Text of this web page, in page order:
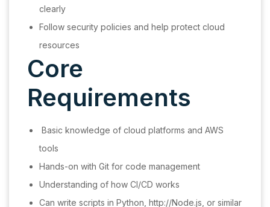
clearly
Follow security policies and help protect cloud
resources
Core
Requirements
Basic knowledge of cloud platforms and AWS
tools
Hands-on with Git for code management
Understanding of how CI/CD works
Can write scripts in Python, http://Node.js, or similar